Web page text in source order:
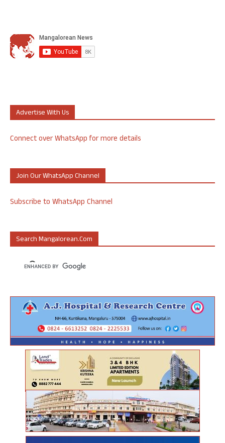
Advertise With Us
Connect over WhatsApp for more details
Join Our WhatsApp Channel
Subscribe to WhatsApp Channel
Search Mangalorean.com